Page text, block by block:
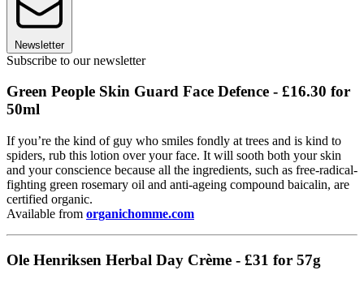
Newsletter
Subscribe to our newsletter
Green People Skin Guard Face Defence - £16.30 for
50ml
If you’re the kind of guy who smiles fondly at trees and is kind to
spiders, rub this lotion over your face. It will sooth both your skin
and your conscience because all the ingredients, such as free-radical-
fighting green rosemary oil and anti-ageing compound baicalin, are
certified organic.
Available from organichomme.com
Ole Henriksen Herbal Day Crème - £31 for 57g